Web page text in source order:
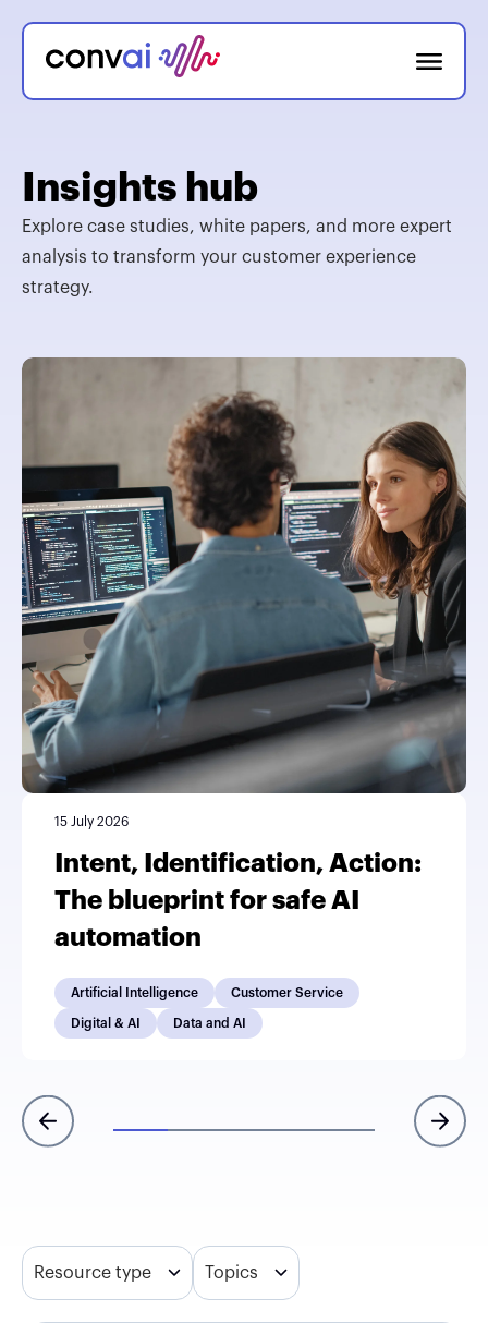
Insights hub
Explore case studies, white papers, and more expert
analysis to transform your customer experience
strategy.
15 July 2026
Intent, Identification, Action:
The blueprint for safe AI
automation
Artificial Intelligence Customer Service
Digital & AI Data and AI
Resource type Topics